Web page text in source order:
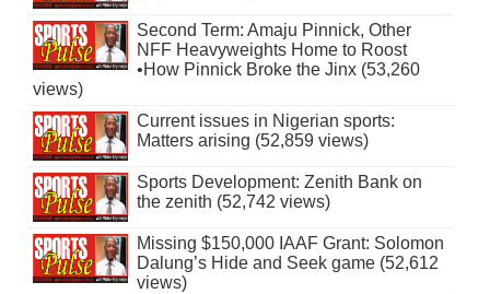
Second Term: Amaju Pinnick, Other
NFF Heavyweights Home to Roost
•How Pinnick Broke the Jinx (53,260
views)
Current issues in Nigerian sports:
Matters arising (52,859 views)
Sports Development: Zenith Bank on
the zenith (52,742 views)
Missing $150,000 IAAF Grant: Solomon
Dalung’s Hide and Seek game (52,612
views)